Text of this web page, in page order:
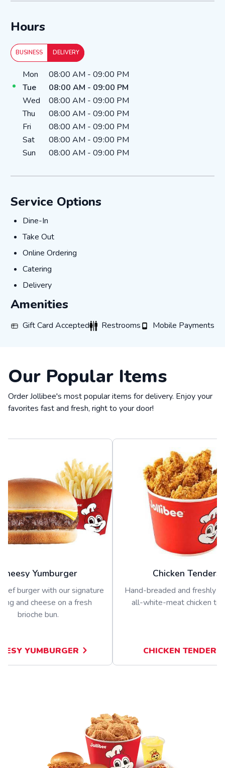
Hours
BUSINESS DELIVERY
Day of the WeekHours
Mon 08:00 AM - 09:00 PM
Tue
08:00 AM - 09:00 PM
Wed
08:00 AM - 09:00 PM
Thu
08:00 AM - 09:00 PM
Fri
08:00 AM - 09:00 PM
Sat
08:00 AM - 09:00 PM
Sun
08:00 AM - 09:00 PM
Service Options
Dine-In
Dine-In
Take Out
Take Out
Online Ordering
Online Ordering
Catering
Catering
Delivery
Delivery
Amenities
Gift Card Accepted
Gift Card AcceptedRestrooms
RestroomsMobile Payments
Mobile Payments
Our Popular Items
Order Jollibee's most popular items for delivery. Enjoy your
favorites fast and fresh, right to your door!
Yumburger
burger with our signature
and cheese on a fresh
brioche bun.
YUMBURGER
Chicken Tenders
Hand-breaded and freshly
all-white-meat chicken
CHICKEN TENDERS